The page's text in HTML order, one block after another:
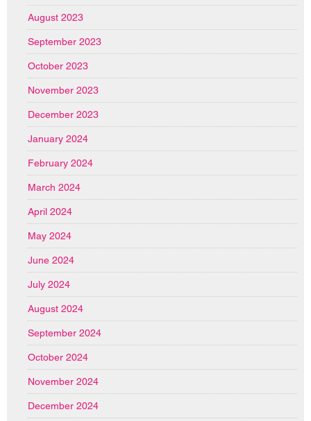
August 2023
September 2023
October 2023
November 2023
December 2023
January 2024
February 2024
March 2024
April 2024
May 2024
June 2024
July 2024
August 2024
September 2024
October 2024
November 2024
December 2024